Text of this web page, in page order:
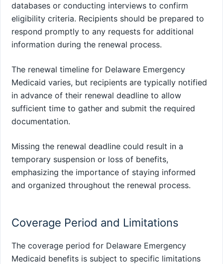
databases or conducting interviews to confirm
eligibility criteria. Recipients should be prepared to
respond promptly to any requests for additional
information during the renewal process.
The renewal timeline for Delaware Emergency
Medicaid varies, but recipients are typically notified
in advance of their renewal deadline to allow
sufficient time to gather and submit the required
documentation.
Missing the renewal deadline could result in a
temporary suspension or loss of benefits,
emphasizing the importance of staying informed
and organized throughout the renewal process.
Coverage Period and Limitations
The coverage period for Delaware Emergency
Medicaid benefits is subject to specific limitations